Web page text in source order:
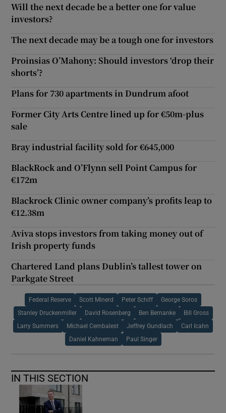
Will the next decade be a better one for value
investors?
The next decade may be a tough one for investors
Proinsias O’Mahony: Should investors ‘drop their
shorts’?
Plans for 730 apartments in Dundrum afoot
Former City Arts Centre lined up for €50m-plus
sale
Bray industrial facility sold for €645,000
BlackRock and O’Flynn sell Point Campus for
€172m
Blackrock Clinic owner company’s profits leap to
€12.38m
Aviva stops investors from taking money out of
Irish property funds
Chartered Land plans Dublin’s tallest tower on
Parkgate Street
Federal Reserve Scott Minerd Peter Schiff George Soros
Stanley Druckenmiller David Rosenberg Ben Bernanke Bill Gross
Larry Summers Michael Cembalest Jeffrey Gundlach Carl Icahn
Daniel Kahneman Paul Singer
IN THIS SECTION